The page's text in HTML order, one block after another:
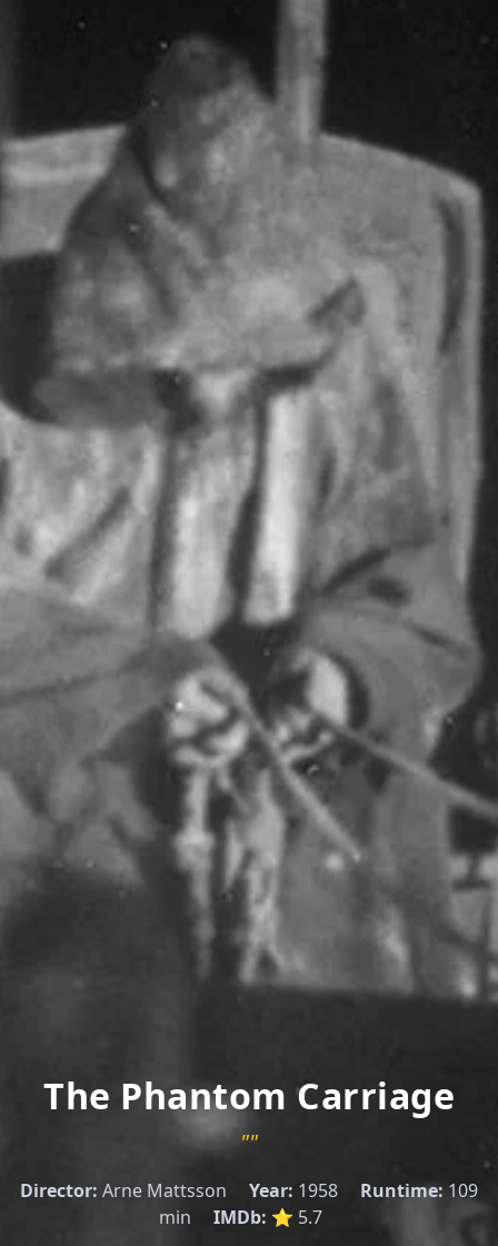
The Phantom Carriage
""
Director: Arne Mattsson Year: 1958 Runtime: 109
min
IMDb: ⭐ 5.7